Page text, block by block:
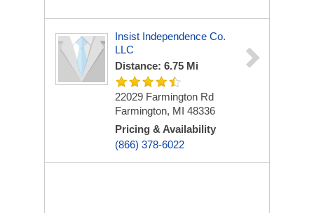
Insist Independence Co.
LLC
Distance: 6.75 Mi
22029 Farmington Rd
Farmington, MI 48336
Pricing & Availability
(866) 378-6022